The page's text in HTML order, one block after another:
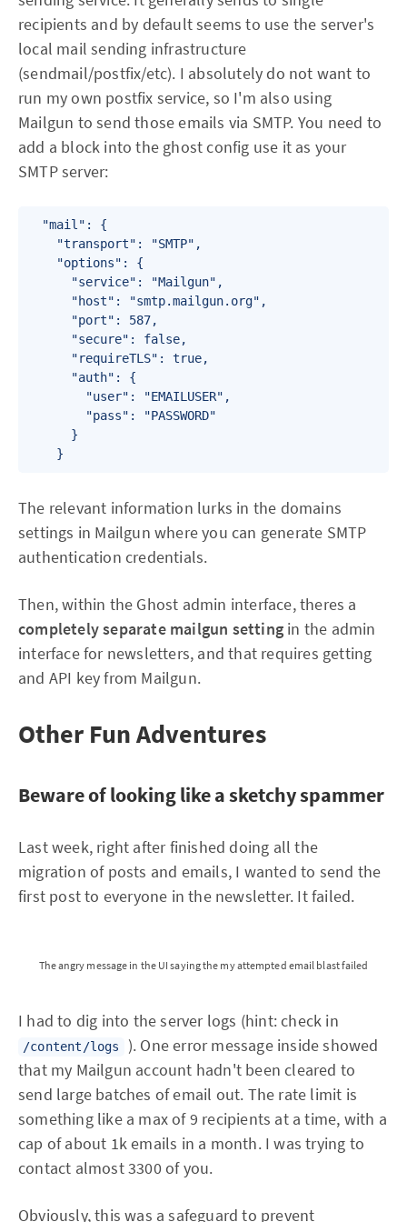
recipients and by default seems to use the server's
local mail sending infrastructure
(sendmail/postfix/etc). I absolutely do not want to
run my own postfix service, so I'm also using
Mailgun to send those emails via SMTP. You need to
add a block into the ghost config use it as your
SMTP server:
  "mail": {
    "transport": "SMTP",
    "options": {
      "service": "Mailgun",
      "host": "smtp.mailgun.org",
      "port": 587,
      "secure": false,
      "requireTLS": true,
      "auth": {
        "user": "EMAILUSER",
        "pass": "PASSWORD"
      }
The relevant information lurks in the domains
settings in Mailgun where you can generate SMTP
authentication credentials.
Then, within the Ghost admin interface, theres a
completely separate mailgun setting in the admin
interface for newsletters, and that requires getting
and API key from Mailgun.
Other Fun Adventures
Beware of looking like a sketchy spammer
Last week, right after finished doing all the
migration of posts and emails, I wanted to send the
first post to everyone in the newsletter. It failed.
The angry message in the UI saying the my attempted email blast failed
I had to dig into the server logs (hint: check in
/content/logs
). One error message inside showed
that my Mailgun account hadn't been cleared to
send large batches of email out. The rate limit is
something like a max of 9 recipients at a time, with a
cap of about 1k emails in a month. I was trying to
contact almost 3300 of you.
Obviously, this was a safeguard to prevent